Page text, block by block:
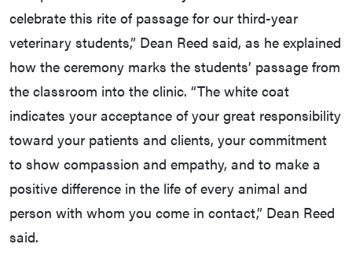
celebrate this rite of passage for our third-year
veterinary students,” Dean Reed said, as he explained
how the ceremony marks the students’ passage from
the classroom into the clinic. “The white coat
indicates your acceptance of your great responsibility
toward your patients and clients, your commitment
to show compassion and empathy, and to make a
positive difference in the life of every animal and
person with whom you come in contact,” Dean Reed
said.